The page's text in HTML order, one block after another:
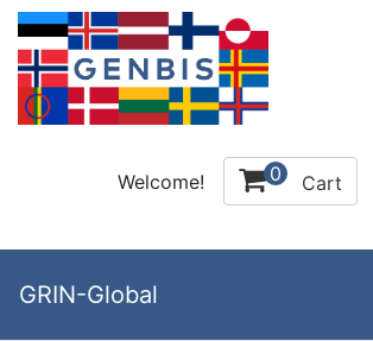
Welcome! 0 Cart
GRIN-Global